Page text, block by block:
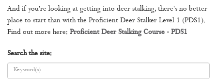
And if you're looking at getting into deer stalking, there's no better
place to start than with the Proficient Deer Stalker Level 1 (PDS1).
Find out more here: Proficient Deer Stalking Course - PDS1
Search the site: